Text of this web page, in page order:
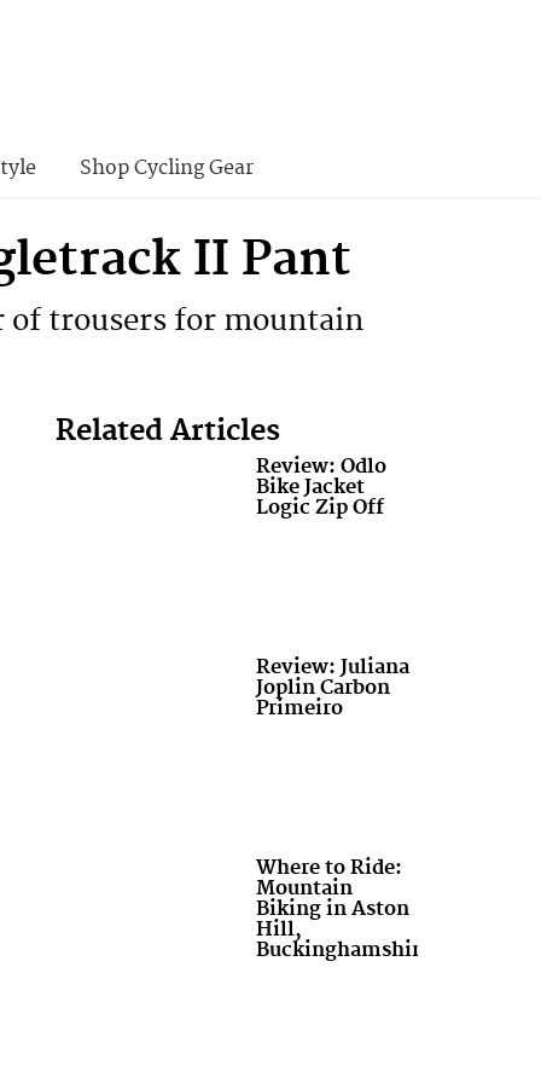
Shop Cycling Gear
II Pant
of trousers for mountain
Related Articles
Review: Odlo
Bike Jacket
Logic Zip Off
Review: Juliana
Joplin Carbon
Primeiro
Where to Ride:
Mountain
Biking in Aston
Hill,
Buckinghamshire